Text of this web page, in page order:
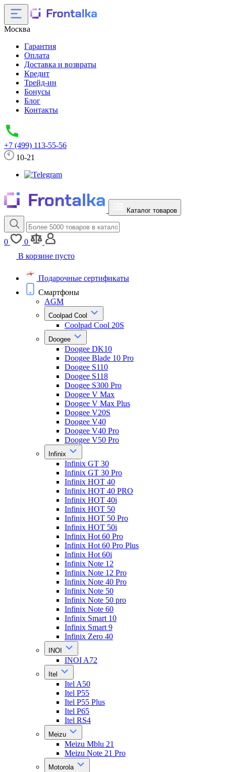
Москва
Гарантия
Оплата
Доставка и возвраты
Кредит
Трейд-ин
Бонусы
Блог
Контакты
+7 (499) 113-55-56
10-21
Каталог товаров
0
0
В корзине пусто
Подарочные сертификаты
Смартфоны
AGM
Coolpad Cool
Coolpad Cool 20S
Doogee
Doogee DK10
Doogee Blade 10 Pro
Doogee S110
Doogee S118
Doogee S300 Pro
Doogee V Max
Doogee V Max Plus
Doogee V20S
Doogee V40
Doogee V40 Pro
Doogee V50 Pro
Infinix
Infinix GT 30
Infinix GT 30 Pro
Infinix HOT 40
Infinix HOT 40 PRO
Infinix HOT 40i
Infinix HOT 50
Infinix HOT 50 Pro
Infinix HOT 50i
Infinix Hot 60 Pro
Infinix Hot 60 Pro Plus
Infinix Hot 60i
Infinix Note 12
Infinix Note 12 Pro
Infinix Note 40 Pro
Infinix Note 50
Infinix Note 50 pro
Infinix Note 60
Infinix Smart 10
Infinix Smart 9
Infinix Zero 40
INOI
INOI A72
Itel
Itel A50
Itel P55
Itel P55 Plus
Itel P65
Itel RS4
Meizu
Meizu Mblu 21
Meizu Note 21 Pro
Motorola